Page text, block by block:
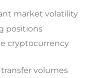
market volatility
positions
cryptocurrency
volumes